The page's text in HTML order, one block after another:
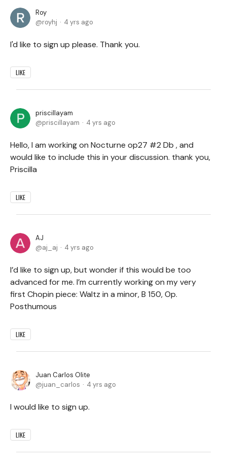
Roy
royhj
4 yrs ago
I'd like to sign up please. Thank you.
LIKE
priscillayam
priscillayam
4 yrs ago
Hello, I am working on Nocturne op27 #2 Db , and
would like to include this in your discussion. thank you,
Priscilla
LIKE
AJ
aj_aj
4 yrs ago
I’d like to sign up, but wonder if this would be too
advanced for me. I’m currently working on my very
first Chopin piece: Waltz in a minor, B 150, Op.
Posthumous
LIKE
Juan Carlos Olite
juan_carlos
4 yrs ago
I would like to sign up.
LIKE